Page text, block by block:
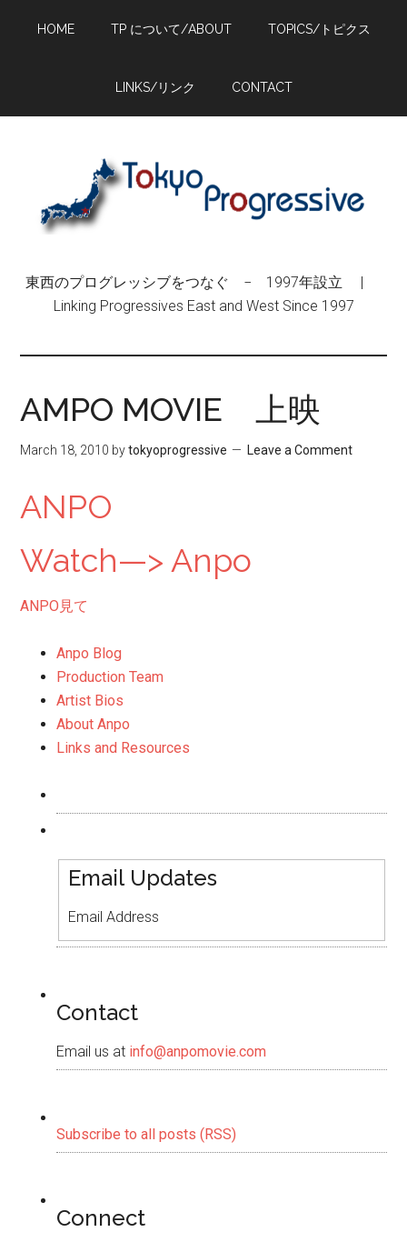
HOME TP について/ABOUT TOPICS/トピクス
LINKS/リンク CONTACT
東西のプログレッシブをつなぐ − 1997年設立 |
Linking Progressives East and West Since 1997
AMPO MOVIE 上映
March 18, 2010 bytokyoprogressive Leave a Comment
ANPO
Watch—> Anpo
ANPO 見て
Anpo Blog
Production Team
Artist Bios
About Anpo
Links and Resources
Email Updates
Email Address
Contact
Email us at info@anpomovie.com
Subscribe to all posts (RSS)
Connect